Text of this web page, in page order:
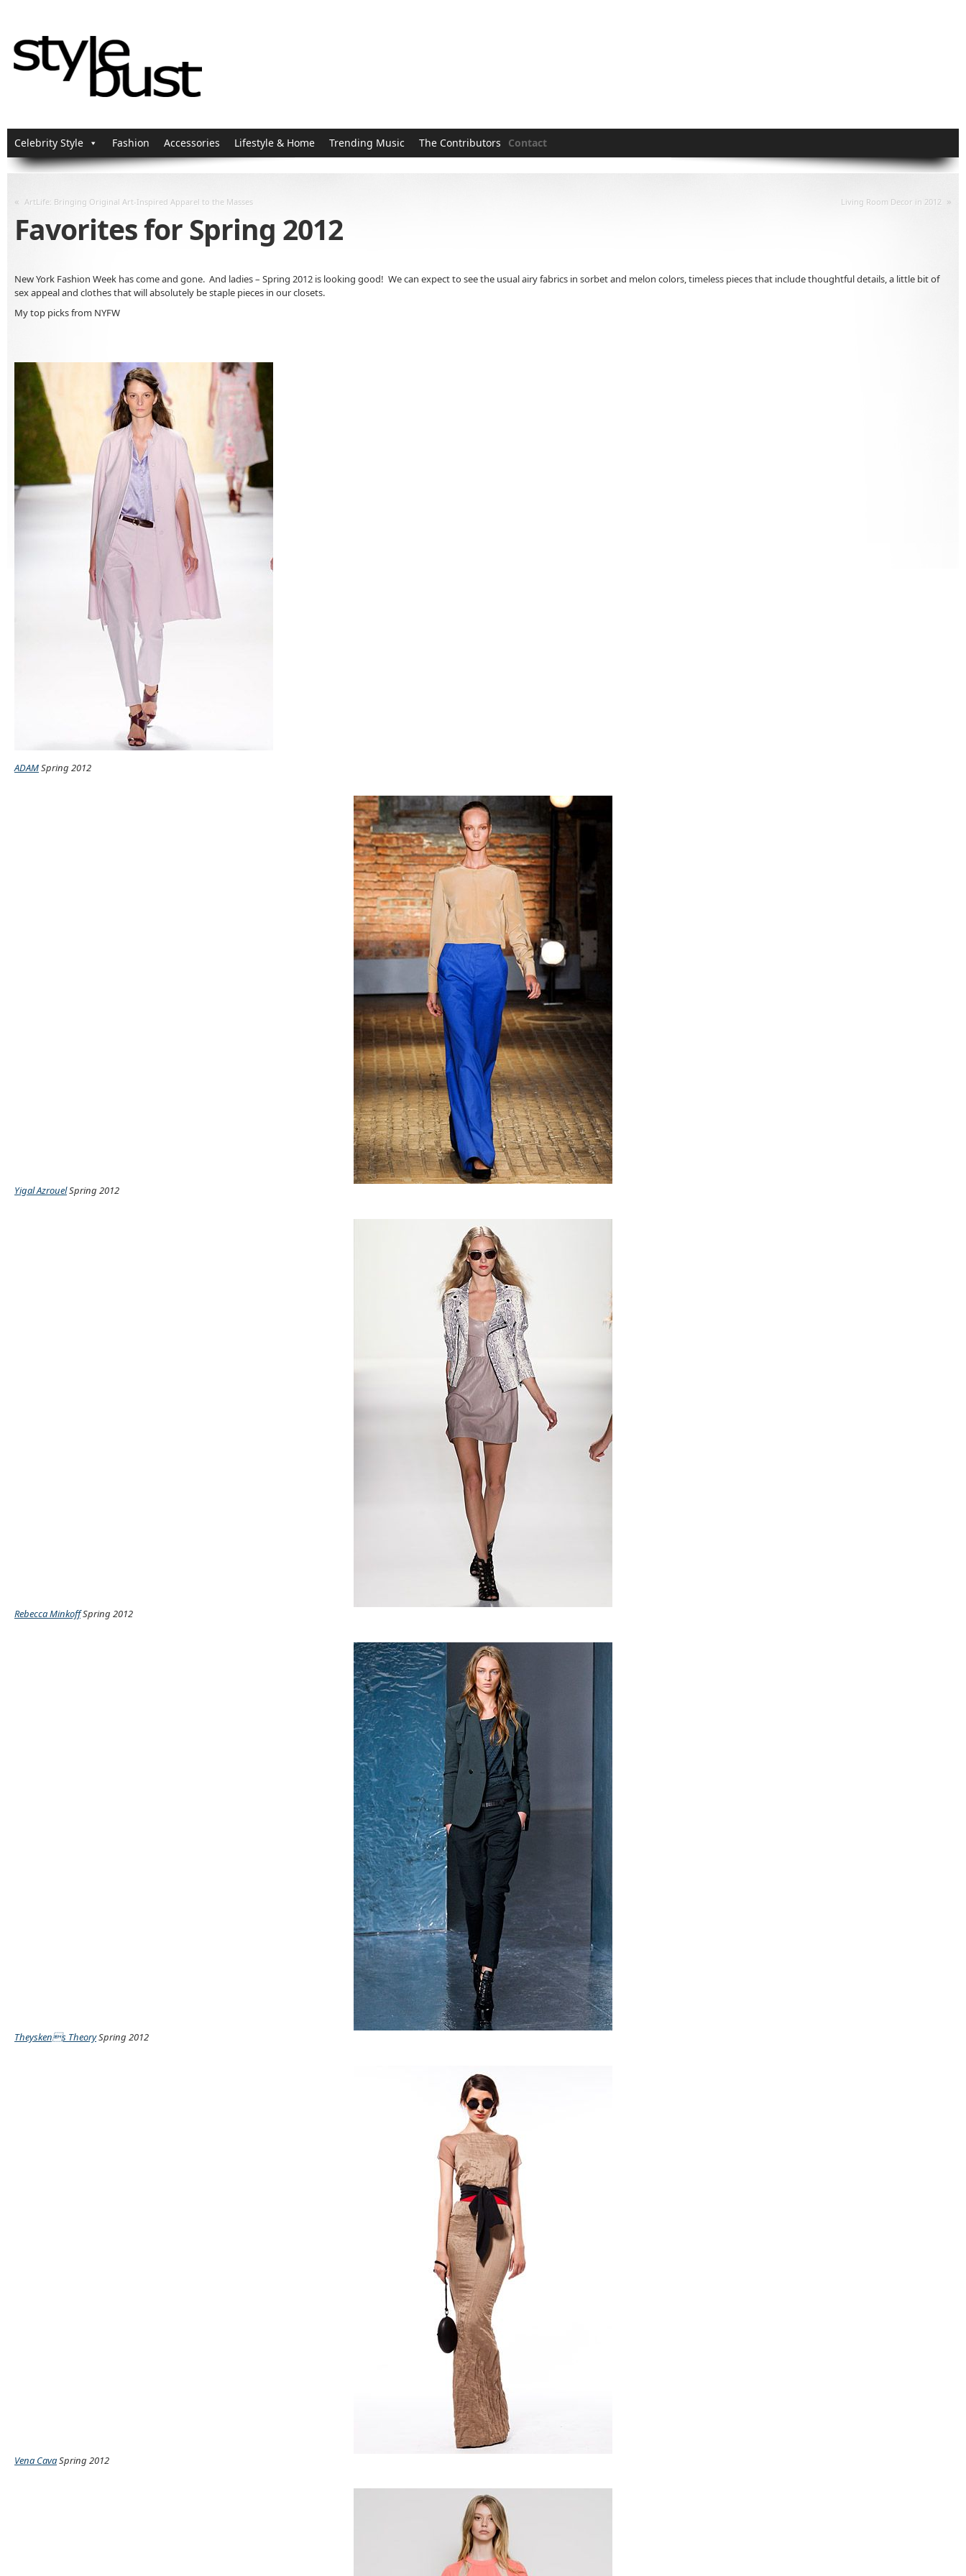
Celebrity Style Fashion Accessories Lifestyle & Home Trending Music The Contributors Contact
« ArtLife: Bringing Original Art-Inspired Apparel to the Masses Living Room Decor in 2012 »
Favorites for Spring 2012
New York Fashion Week has come and gone. And ladies – Spring 2012 is looking good! We can expect to see the usual airy fabrics in sorbet and melon colors, timeless pieces that include thoughtful details, a little bit of
sex appeal and clothes that will absolutely be staple pieces in our closets.
My top picks from NYFW
ADAMSpring 2012
Yigal AzrouelSpring 2012
Rebecca MinkoffSpring 2012
Theyskens TheorySpring 2012
Vena CavaSpring 2012